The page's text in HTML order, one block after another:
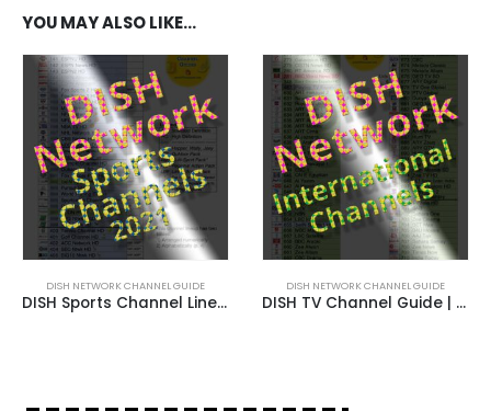
YOU MAY ALSO LIKE…
DISH NETWORK CHANNEL GUIDE
DISH Sports Channel Lineup
DISH NETWORK CHANNEL GUIDE
DISH TV Channel Guide | International Channels